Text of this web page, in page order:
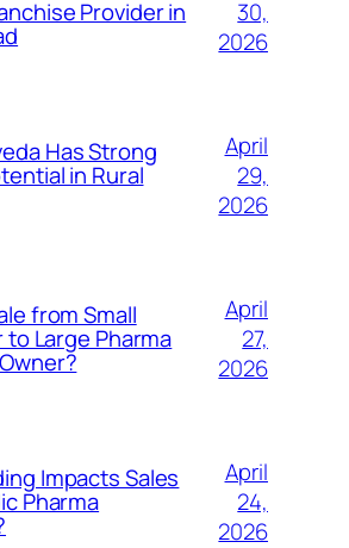
Provider in
30,
2026
Has Strong
in Rural
April
29,
2026
from Small
Large Pharma
April
27,
2026
Impacts Sales
Pharma
April
24,
2026